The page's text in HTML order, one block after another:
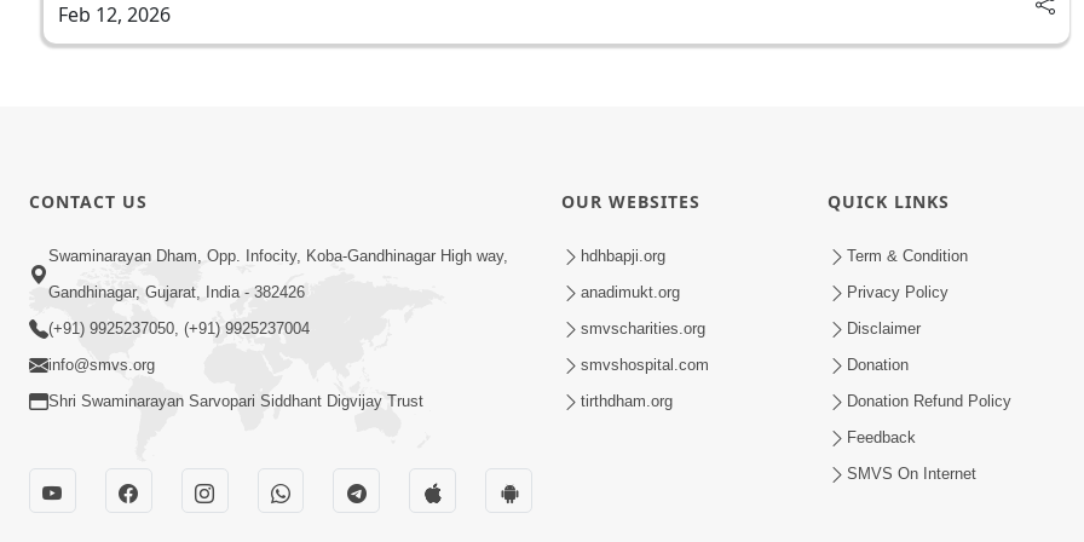
Feb 12, 2026
CONTACT US
Swaminarayan Dham, Opp. Infocity, Koba-Gandhinagar High way,
Gandhinagar, Gujarat, India - 382426
(+91) 9925237050, (+91) 9925237004
info@smvs.org
Shri Swaminarayan Sarvopari Siddhant Digvijay Trust
OUR WEBSITES
hdhbapji.org
anadimukt.org
smvscharities.org
smvshospital.com
tirthdham.org
QUICK LINKS
Term & Condition
Privacy Policy
Disclaimer
Donation
Donation Refund Policy
Feedback
SMVS On Internet